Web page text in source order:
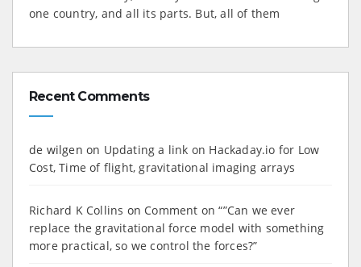
one country, and all its parts. But, all of them
Recent Comments
de wilgen on Updating a link on Hackaday.io for Low
Cost, Time of flight, gravitational imaging arrays
Richard K Collins on Comment on “”Can we ever
replace the gravitational force model with something
more practical, so we control the forces?”